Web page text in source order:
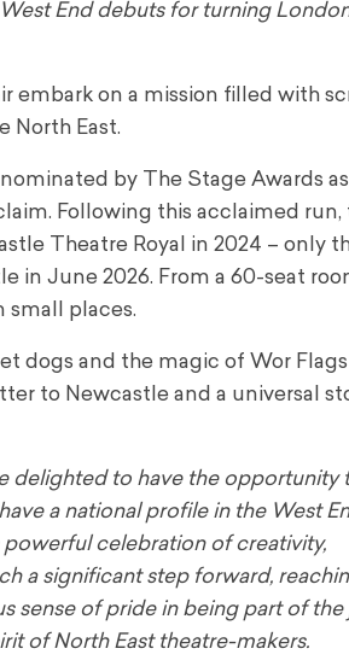
End debuts for turning
embark on a mission filled with
North East.
by The Stage Awards
Following this acclaimed run,
Theatre Royal in 2024 – only
in June 2026. From a 60-seat
small places.
dogs and the magic of Wor Flags
to Newcastle and a universal
delighted to have the opportunity
a national profile in the West
powerful celebration of creativity,
a significant step forward,
sense of pride in being part of the
of North East theatre-makers.